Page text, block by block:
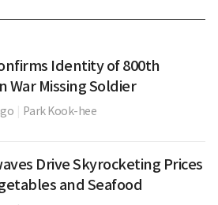
Identity of 800th
War Missing Soldier
Park Kook-hee
Drive Skyrocketing Prices
and Seafood